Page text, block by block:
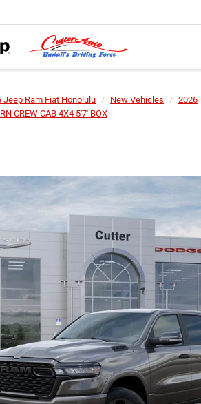
Jeep Ram Fiat Honolulu New Vehicles 2026
CREW CAB 4X4 5'7' BOX